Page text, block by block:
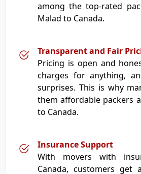
among the top-rated
Malad to Canada.
Transparent and Fair
Pricing is open and
charges for anything,
surprises. This is why
them affordable packers
to Canada.
Insurance Support
With movers with
Canada, customers get